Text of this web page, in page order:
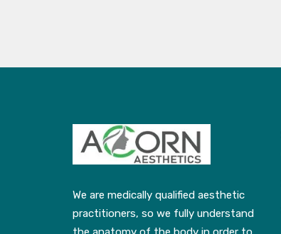
We are medically qualified aesthetic
practitioners, so we fully understand